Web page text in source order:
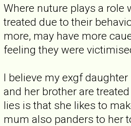
Where nuture plays a role
treated due to their
more, may have more
feeling they were
I believe my exgf
and her brother are
lies is that she likes to
mum also panders to her